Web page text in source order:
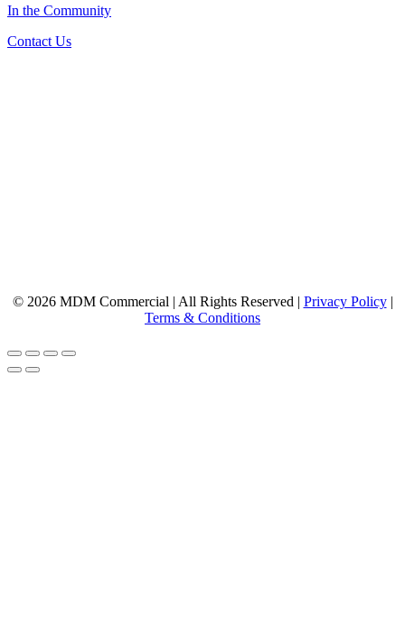
In the Community
Contact Us
© 2026 MDM Commercial | All Rights Reserved | Privacy Policy|
Terms & Conditions